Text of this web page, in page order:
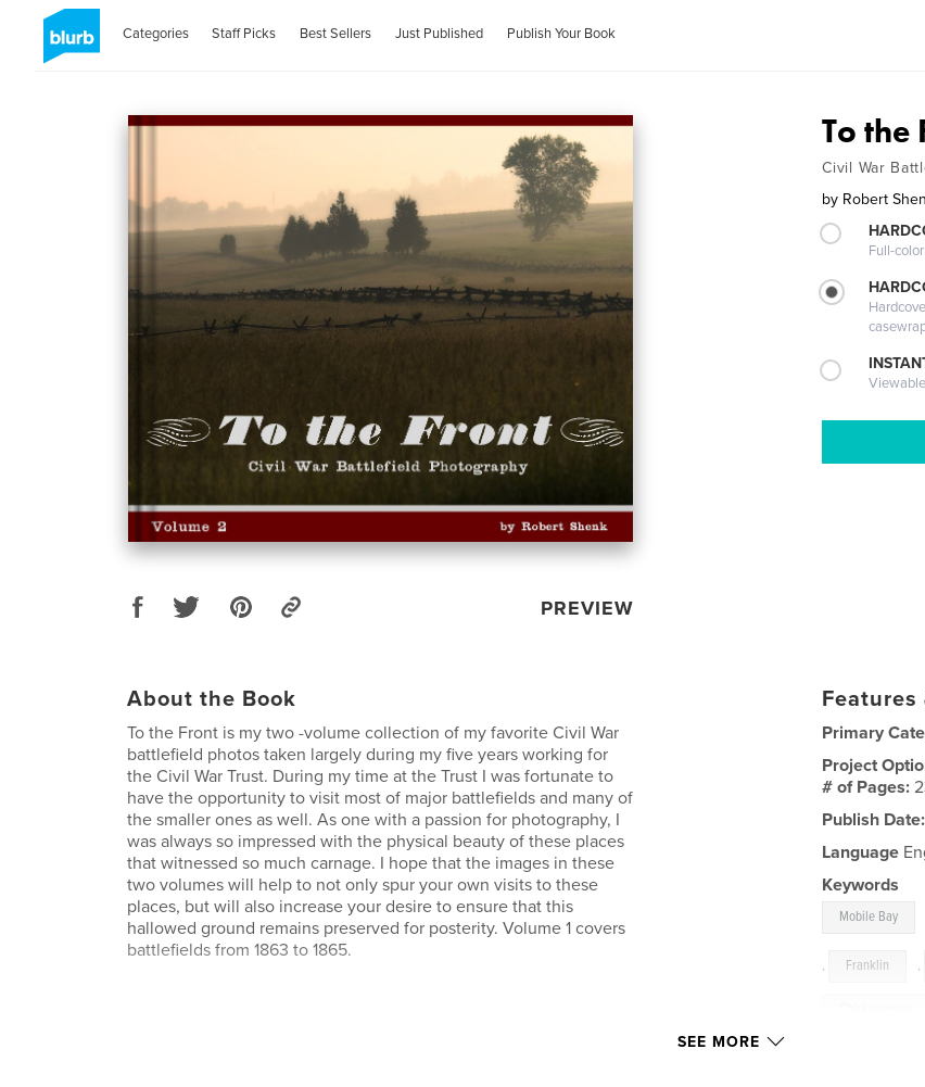
Categories Staff Picks Best Sellers Just Published Publish Your Book
PREVIEW
To the
Civil War
by Robert
Full-
About the Book
To the Front is my two -volume collection of my favorite Civil War
battlefield photos taken largely during my five years working for
the Civil War Trust. During my time at the Trust I was fortunate to
have the opportunity to visit most of major battlefields and many of
the smaller ones as well. As one with a passion for photography, I
was always so impressed with the physical beauty of these places
that witnessed so much carnage. I hope that the images in these
two volumes will help to not only spur your own visits to these
places, but will also increase your desire to ensure that this
hallowed ground remains preserved for posterity. Volume 1 covers
battlefields from 1863 to 1865.
Features
Primary
Project
# of Pages:
Publish Date:
Language
Keywords
Mobile Bay
, Franklin ,
SEE MORE